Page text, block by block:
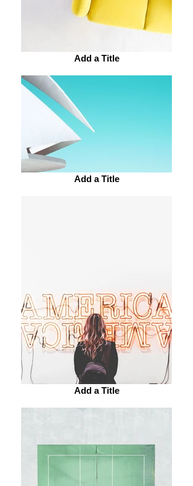
Add a Title
Add a Title
Add a Title